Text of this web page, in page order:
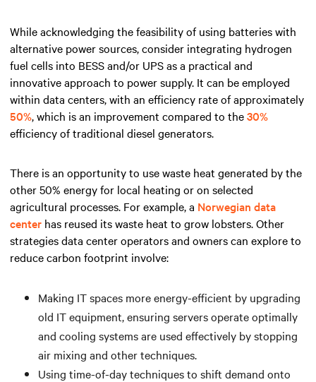
While acknowledging the feasibility of using batteries with
alternative power sources, consider integrating hydrogen
fuel cells into BESS and/or UPS as a practical and
innovative approach to power supply. It can be employed
within data centers, with an efficiency rate of approximately
50%, which is an improvement compared to the30%
efficiency of traditional diesel generators.
There is an opportunity to use waste heat generated by the
other 50% energy for local heating or on selected
agricultural processes. For example, a Norwegian data
center has reused its waste heat to grow lobsters. Other
strategies data center operators and owners can explore to
reduce carbon footprint involve:
Making IT spaces more energy-efficient by upgrading
old IT equipment, ensuring servers operate optimally
and cooling systems are used effectively by stopping
air mixing and other techniques.
Using time-of-day techniques to shift demand onto